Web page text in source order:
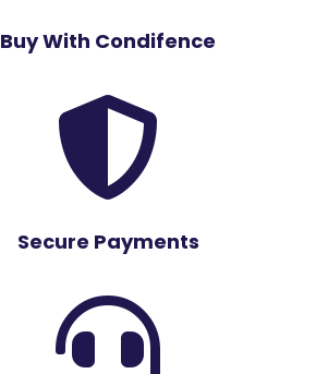
Buy With Condifence

Secure Payments
